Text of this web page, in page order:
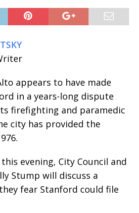
appears to have made
in a years-long dispute
firefighting and paramedic
city has provided the
evening, City Council and
Stump will discuss a
fear Stanford could file